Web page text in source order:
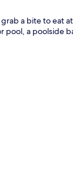
a bite to eat
pool, a poolside